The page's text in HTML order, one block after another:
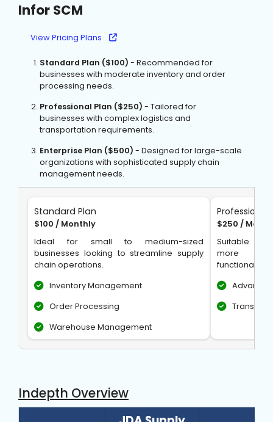
Infor SCM
View Pricing Plans
Standard Plan ($100) - Recommended for
businesses with moderate inventory and order
processing needs.
Professional Plan ($250) - Tailored for
businesses with complex logistics and
transportation requirements.
Enterprise Plan ($500) - Designed for large-scale
organizations with sophisticated supply chain
management needs.
Standard Plan
$100 / Monthly
Ideal for small to medium-sized
businesses looking to streamline supply
chain operations.
Inventory Management
Order Processing
Warehouse Management
Professional
$250 /
Suitable for
more
functionalities.
Indepth Overview